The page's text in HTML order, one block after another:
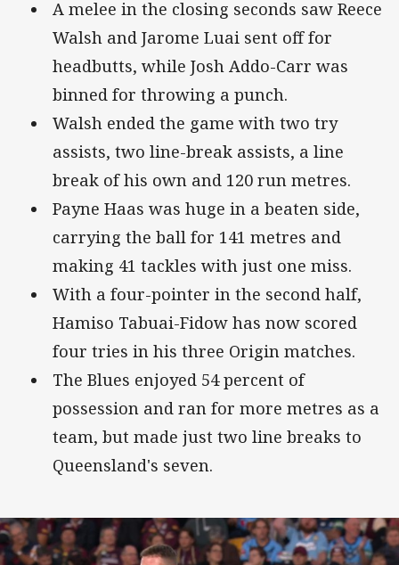
A melee in the closing seconds saw Reece
Walsh and Jarome Luai sent off for
headbutts, while Josh Addo-Carr was
binned for throwing a punch.
Walsh ended the game with two try
assists, two line-break assists, a line
break of his own and 120 run metres.
Payne Haas was huge in a beaten side,
carrying the ball for 141 metres and
making 41 tackles with just one miss.
With a four-pointer in the second half,
Hamiso Tabuai-Fidow has now scored
four tries in his three Origin matches.
The Blues enjoyed 54 percent of
possession and ran for more metres as a
team, but made just two line breaks to
Queensland's seven.